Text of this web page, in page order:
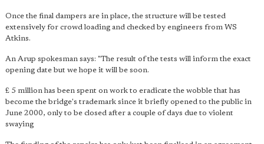
Once the final dampers are in place, the structure will be tested
extensively for crowd loading and checked by engineers from WS
Atkins.
An Arup spokesman says: "The result of the tests will inform the exact
opening date but we hope it will be soon.
£ 5 million has been spent on work to eradicate the wobble that has
become the bridge's trademark since it briefly opened to the public in
June 2000, only to be closed after a couple of days due to violent
swaying